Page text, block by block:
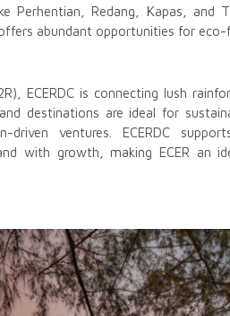
Perhentian, Redang, Kapas, and
abundant opportunities for
ECERDC is connecting lush
destinations are ideal for
driven ventures. ECERDC
with growth, making ECER an